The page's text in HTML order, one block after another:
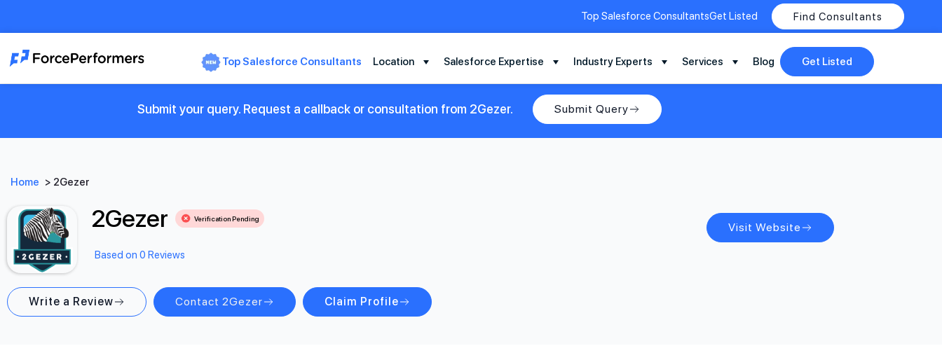
Top Salesforce ConsultantsGet Listed Find Consultants
Top Salesforce Consultants Location Salesforce Expertise Industry Experts Services Blog Get Listed
Submit your query. Request a callback or consultation from 2Gezer. Submit Query
Home > 2Gezer
2Gezer Verification Pending
Based on 0 Reviews
Visit Website
Write a Review Contact 2Gezer Claim Profile